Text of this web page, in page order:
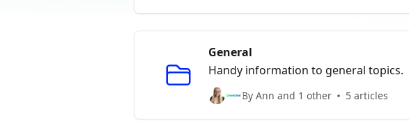
General
Handy information to general topics.
By Ann and 1 other 5 articles